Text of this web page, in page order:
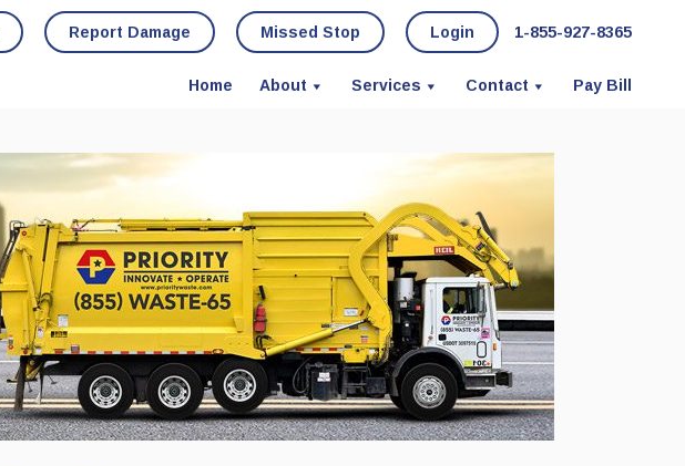
Report Damage Missed Stop Login 1-855-927-8365
Home About Services Contact Pay Bill